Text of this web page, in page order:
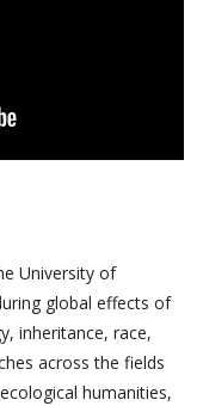
University of
global effects of
inheritance, race,
across the fields
humanities,